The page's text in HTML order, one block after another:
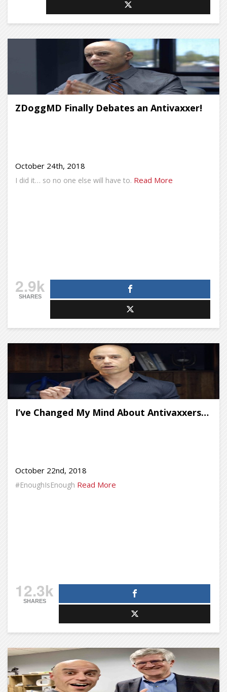
ZDoggMD Finally Debates an Antivaxxer!
October 24th, 2018
I did it… so no one else will have to. Read More
2.9k
SHARES
I’ve Changed My Mind About Antivaxxers…
October 22nd, 2018
#EnoughIsEnough Read More
12.3k
SHARES